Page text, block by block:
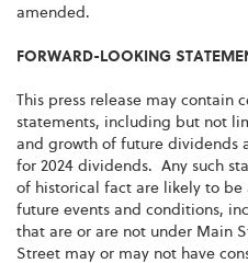
amended.
FORWARD-LOOKING
This press release may contain
statements, including but not
and growth of future dividends
for 2024 dividends. Any such
of historical fact are likely to
future events and conditions,
that are or are not under Main
Street may or may not have